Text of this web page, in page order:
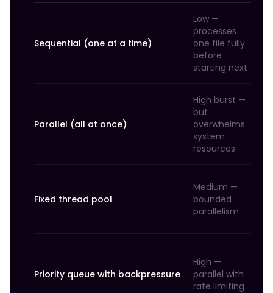
Sequential (one at a time)
Low —
processes
one file fully
before
starting next
Parallel (all at once)
High burst —
but
overwhelms
system
resources
Fixed thread pool
Medium —
bounded
parallelism
Priority queue with backpressure
High —
parallel with
rate limiting